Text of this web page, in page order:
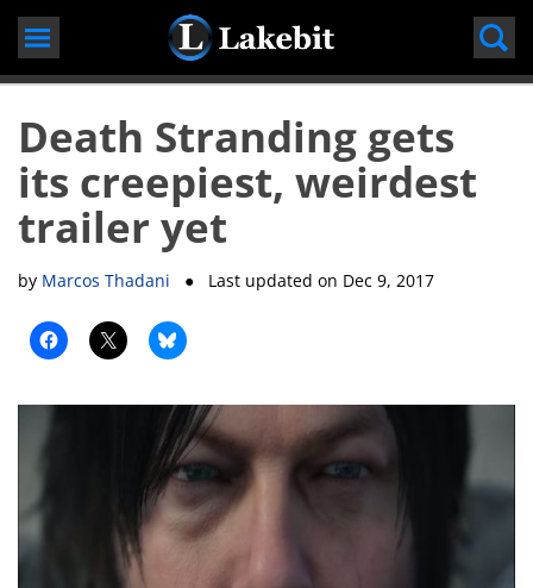
Skip
content
Death Stranding gets
its creepiest, weirdest
trailer yet
by Marcos Thadani ● Last updated on Dec 9, 2017